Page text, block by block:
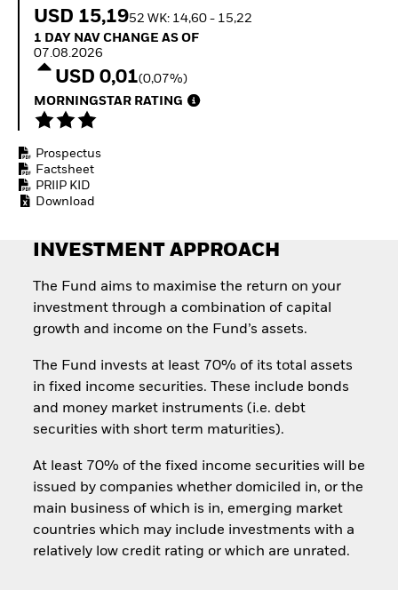
Equity
exposure
Thematic ETFs for
Outlook
Private Market Outlook
Global Investment
Grade Credit Outlook
USD 15,1952 WK: 14,60 - 15,22
1 Day NAV Change as of 07.08.2026
1 DAY NAV CHANGE AS OF
07.08.2026
USD 0,01(0,07%)
MORNINGSTAR RATING
Prospectus
Factsheet
PRIIP KID
Download
INVESTMENT APPROACH
The Fund aims to maximise the return on your
investment through a combination of capital
growth and income on the Fund’s assets.
The Fund invests at least 70% of its total assets
in fixed income securities. These include bonds
and money market instruments (i.e. debt
securities with short term maturities).
At least 70% of the fixed income securities will be
issued by companies whether domiciled in, or the
main business of which is in, emerging market
countries which may include investments with a
relatively low credit rating or which are unrated.